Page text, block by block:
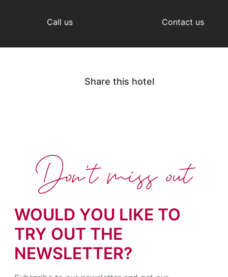
Call us Contact us
Share this hotel
WOULD YOU LIKE TO
TRY OUT THE
NEWSLETTER?
Don't miss out